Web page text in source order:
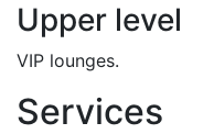
Upper level
VIP lounges.
Services